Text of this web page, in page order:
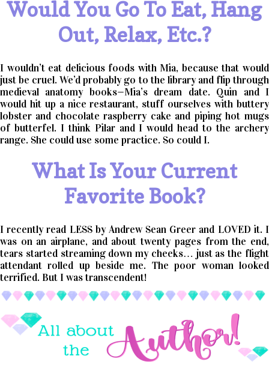
Would You Go To Eat, Hang
Out, Relax, Etc.?
I wouldn’t eat delicious foods with Mia, because that would
just be cruel. We’d probably go to the library and flip through
medieval anatomy books—Mia’s dream date. Quin and I
would hit up a nice restaurant, stuff ourselves with buttery
lobster and chocolate raspberry cake and piping hot mugs
of butterfel. I think Pilar and I would head to the archery
range. She could use some practice. So could I.
What Is Your Current
Favorite Book?
I recently read LESS by Andrew Sean Greer and LOVED it. I
was on an airplane, and about twenty pages from the end,
tears started streaming down my cheeks… just as the flight
attendant rolled up beside me. The poor woman looked
terrified. But I was transcendent!